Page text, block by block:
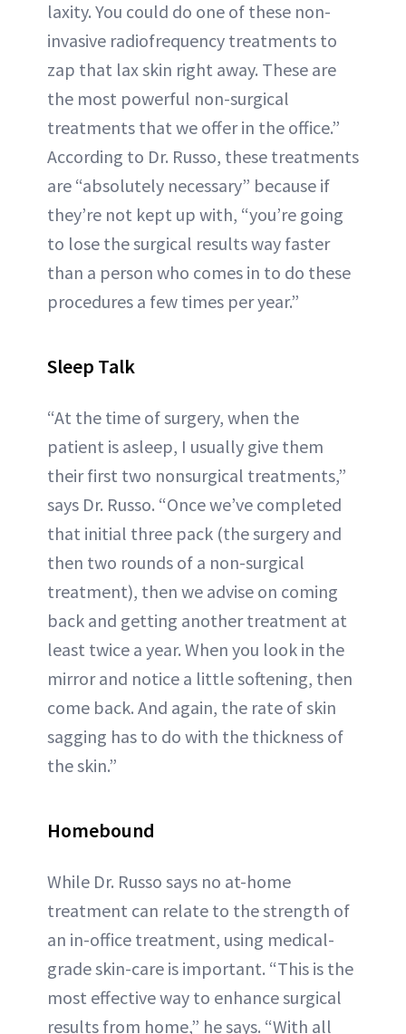
laxity. You could do one of these non-
invasive radiofrequency treatments to
zap that lax skin right away. These are
the most powerful non-surgical
treatments that we offer in the office.”
According to Dr. Russo, these treatments
are “absolutely necessary” because if
they’re not kept up with, “you’re going
to lose the surgical results way faster
than a person who comes in to do these
procedures a few times per year.”
Sleep Talk
“At the time of surgery, when the
patient is asleep, I usually give them
their first two nonsurgical treatments,”
says Dr. Russo. “Once we’ve completed
that initial three pack (the surgery and
then two rounds of a non-surgical
treatment), then we advise on coming
back and getting another treatment at
least twice a year. When you look in the
mirror and notice a little softening, then
come back. And again, the rate of skin
sagging has to do with the thickness of
the skin.”
Homebound
While Dr. Russo says no at-home
treatment can relate to the strength of
an in-office treatment, using medical-
grade skin-care is important. “This is the
most effective way to enhance surgical
results from home,” he says. “With all